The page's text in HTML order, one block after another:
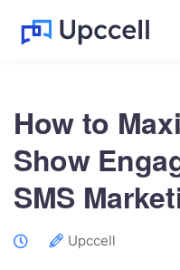
How to
Show
SMS
Upccell